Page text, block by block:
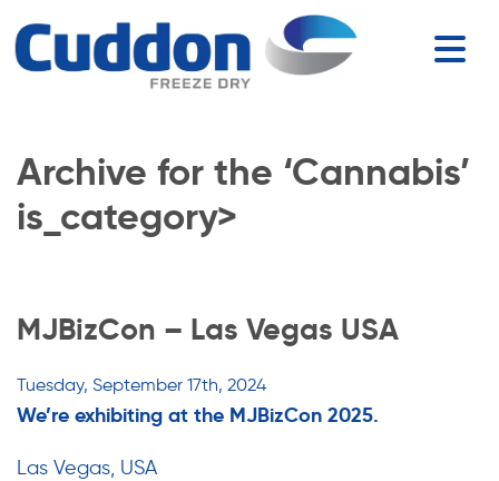
Archive for the ‘Cannabis’
is_category>
MJBizCon – Las Vegas USA
Tuesday, September 17th, 2024
We’re exhibiting at the MJBizCon 2025.
Las Vegas, USA